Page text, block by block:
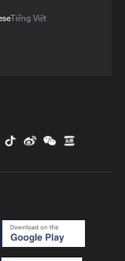
bash returns
China's Inner
Tiếng Việt